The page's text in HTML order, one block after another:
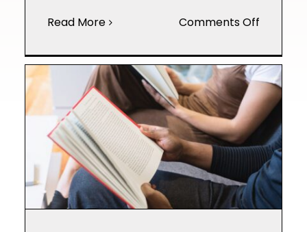
Read More Comments Off
101